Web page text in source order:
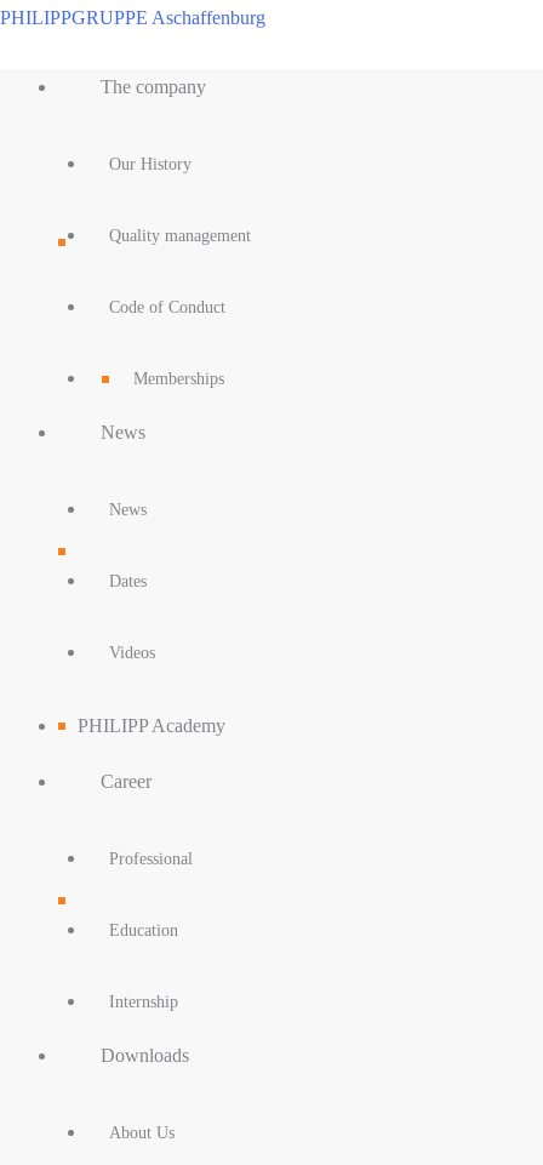
Skip
content
PHILIPPGRUPPE Aschaffenburg
The company
Our History
Quality management
Code of Conduct
Memberships
News
News
Dates
Videos
PHILIPP Academy
Career
Professional
Education
Internship
Downloads
About Us